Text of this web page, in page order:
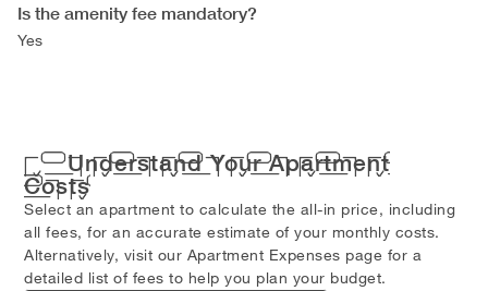
Is the amenity fee mandatory?
Yes
Understand Your Apartment
Costs
Select an apartment to calculate the all-in price, including
all fees, for an accurate estimate of your monthly costs.
Alternatively, visit our Apartment Expenses page for a
detailed list of fees to help you plan your budget.